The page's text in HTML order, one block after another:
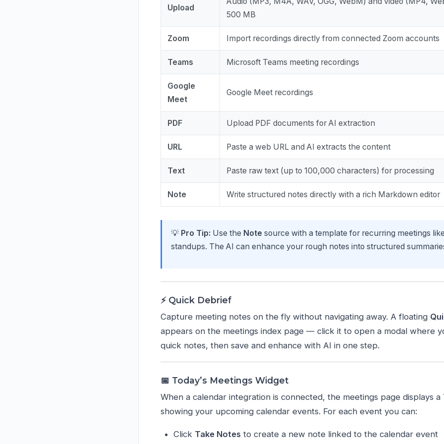
Upload
500 MB
Zoom Import recordings directly from connected Zoom accounts
Teams Microsoft Teams meeting recordings
Google
Meet
Google Meet recordings
PDF Upload PDF documents for AI extraction
URL Paste a web URL and AI extracts the content
Text Paste raw text (up to 100,000 characters) for processing
Note Write structured notes directly with a rich Markdown editor
💡 Pro Tip: Use the Note source with a template for recurring meetings
standups. The AI can enhance your rough notes into structured
⚡ Quick Debrief
Capture meeting notes on the fly without navigating away. A floating
appears on the meetings index page — click it to open a modal where
quick notes, then save and enhance with AI in one step.
📅 Today’s Meetings Widget
When a calendar integration is connected, the meetings page displays a
showing your upcoming calendar events. For each event you can:
Click Take Notes to create a new note linked to the calendar event